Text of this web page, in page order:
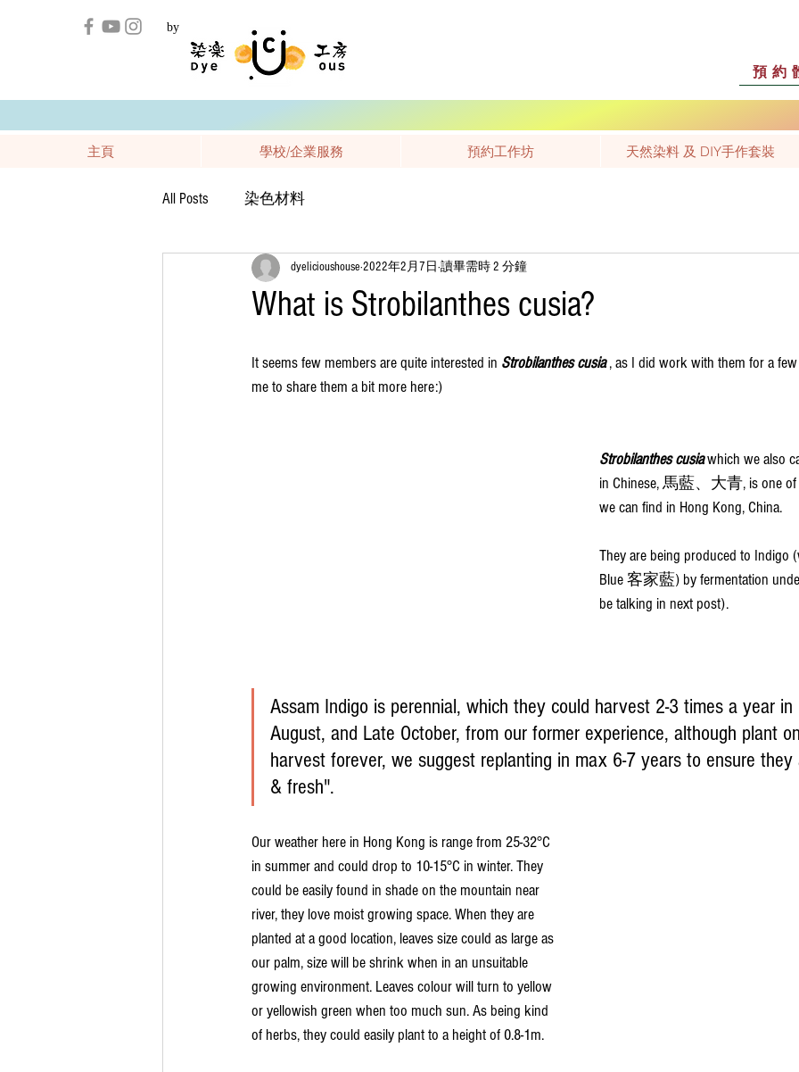
by
預約
主頁 學校/企業服務 預約工作坊 天然染料 及 DIY手作套裝
All Posts 染色材料
What is Strobilanthes cusia?
dyelicioushouse 2022年2月7日 讀畢需時 2 分鐘
It seems few members are quite interested in Strobilanthes cusia , as I did work with them for a
me to share them a bit more here:)
Strobilanthes cusia which we also
in Chinese, 馬藍、大青, is one of
we can find in Hong Kong, China.
They are being produced to Indigo
Blue 客家藍) by fermentation
be talking in next post).
Assam Indigo is perennial, which they could harvest 2-3 times a year
August, and Late October, from our former experience, although plant
harvest forever, we suggest replanting in max 6-7 years to ensure
& fresh".
Our weather here in Hong Kong is range from 25-32°C
in summer and could drop to 10-15°C in winter. They
could be easily found in shade on the mountain near
river, they love moist growing space. When they are
planted at a good location, leaves size could as large as
our palm, size will be shrink when in an unsuitable
growing environment. Leaves colour will turn to yellow
or yellowish green when too much sun. As being kind
of herbs, they could easily plant to a height of 0.8-1m.